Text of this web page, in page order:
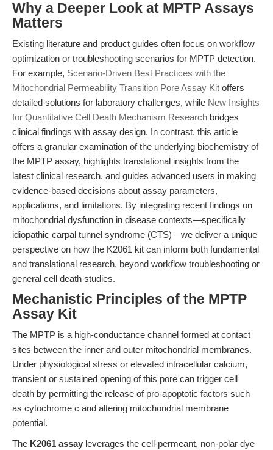
Why a Deeper Look at MPTP Assays
Matters
Existing literature and product guides often focus on workflow
optimization or troubleshooting scenarios for MPTP detection.
For example, Scenario-Driven Best Practices with the
Mitochondrial Permeability Transition Pore Assay Kit offers
detailed solutions for laboratory challenges, while New Insights
for Quantitative Cell Death Mechanism Research bridges
clinical findings with assay design. In contrast, this article
offers a granular examination of the underlying biochemistry of
the MPTP assay, highlights translational insights from the
latest clinical research, and guides advanced users in making
evidence-based decisions about assay parameters,
applications, and limitations. By integrating recent findings on
mitochondrial dysfunction in disease contexts—specifically
idiopathic carpal tunnel syndrome (CTS)—we deliver a unique
perspective on how the K2061 kit can inform both fundamental
and translational research, beyond workflow troubleshooting or
general cell death studies.
Mechanistic Principles of the MPTP
Assay Kit
The MPTP is a high-conductance channel formed at contact
sites between the inner and outer mitochondrial membranes.
Under physiological stress or elevated intracellular calcium,
transient or sustained opening of this pore can trigger cell
death by permitting the release of pro-apoptotic factors such
as cytochrome c and altering mitochondrial membrane
potential.
The K2061 assay leverages the cell-permeant, non-polar dye